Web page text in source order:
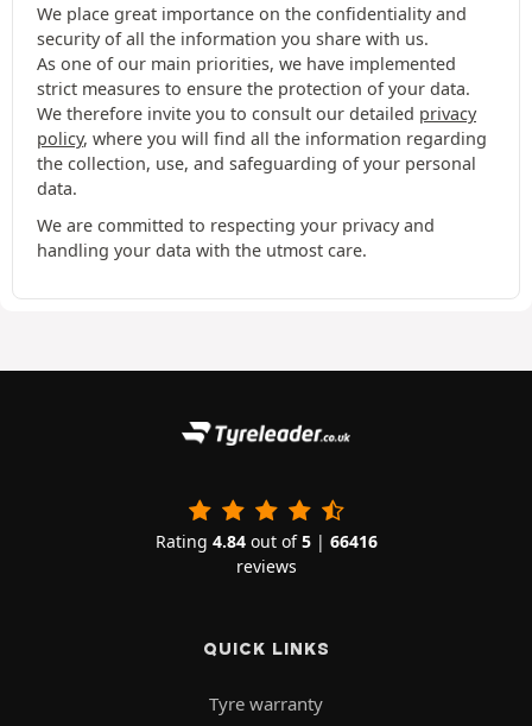
We place great importance on the confidentiality and
security of all the information you share with us.
As one of our main priorities, we have implemented
strict measures to ensure the protection of your data.
We therefore invite you to consult our detailed privacy
policy, where you will find all the information regarding
the collection, use, and safeguarding of your personal
data.
We are committed to respecting your privacy and
handling your data with the utmost care.
Rating 4.84out of5| 66416
reviews
QUICK LINKS
Tyre warranty